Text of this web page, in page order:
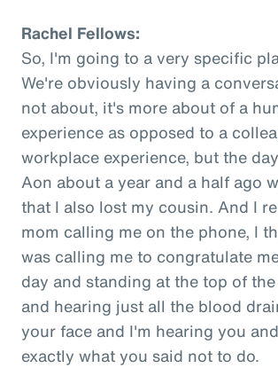
Rachel Fellows:
So, I'm going to a very specific
We're obviously having a
not about, it's more about of a
experience as opposed to a
workplace experience, but the
Aon about a year and a half ago
that I also lost my cousin. And I
mom calling me on the phone, I
was calling me to congratulate
day and standing at the top of
and hearing just all the blood
your face and I'm hearing you
exactly what you said not to do.